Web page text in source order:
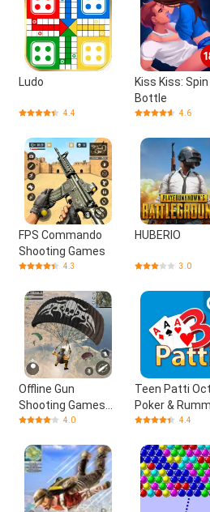
Ludo
4.4
Kiss Kiss:
Bottle
4.6
FPS Commando
Shooting Games
4.3
HUBERIO
3.0
Offline Gun
Shooting Games
3D
4.0
Teen Patti
Poker &
4.4